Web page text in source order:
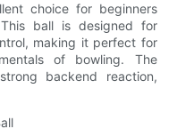
choice for beginners
ball is designed for
making it perfect for
of bowling. The
backend reaction,